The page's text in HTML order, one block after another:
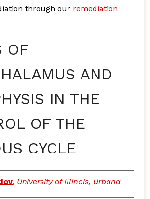
through our remediation
OF
AND
IN THE
OF THE
CYCLE
, University of Illinois, Urbana